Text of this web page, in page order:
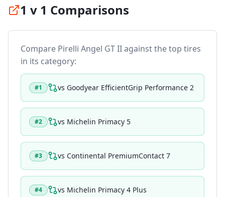
1 v 1 Comparisons
Compare Pirelli Angel GT IIagainst the top tires
in its category:
#1 vs Goodyear EfficientGrip Performance 2
#2 vs Michelin Primacy 5
#3 vs Continental PremiumContact 7
#4 vs Michelin Primacy 4 Plus